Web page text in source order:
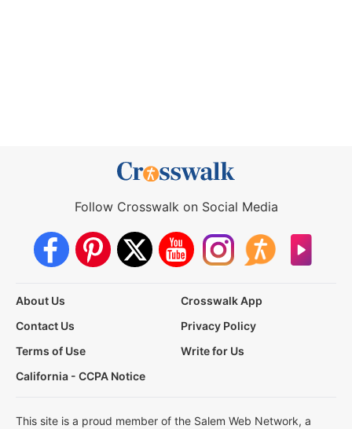
Follow Crosswalk on Social Media
About Us
Crosswalk App
Contact Us
Privacy Policy
Terms of Use
Write for Us
California - CCPA Notice
This site is a proud member of the Salem Web Network, a